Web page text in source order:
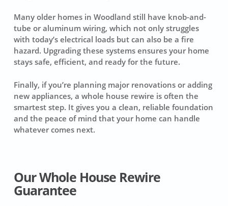
Many older homes in Woodland still have knob-and-
tube or aluminum wiring, which not only struggles
with today’s electrical loads but can also be a fire
hazard. Upgrading these systems ensures your home
stays safe, efficient, and ready for the future.
Finally, if you’re planning major renovations or adding
new appliances, a whole house rewire is often the
smartest step. It gives you a clean, reliable foundation
and the peace of mind that your home can handle
whatever comes next.
Our Whole House Rewire
Guarantee